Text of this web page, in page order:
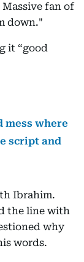
fan of
down."
it “good
mess where
script and
Ibrahim.
the line with
why
words.